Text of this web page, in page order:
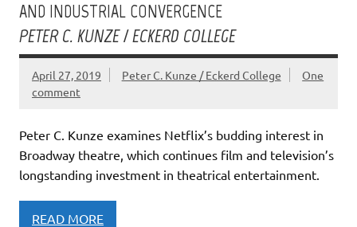
AND INDUSTRIAL CONVERGENCE
PETER C. KUNZE / ECKERD COLLEGE
April 27, 2019 Peter C. Kunze / Eckerd College
One
comment
Peter C. Kunze examines Netflix’s budding interest in
Broadway theatre, which continues film and television’s
longstanding investment in theatrical entertainment.
READ MORE